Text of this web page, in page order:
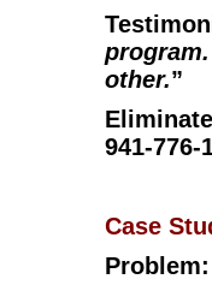
other.”
941-776-
Case
Problem: